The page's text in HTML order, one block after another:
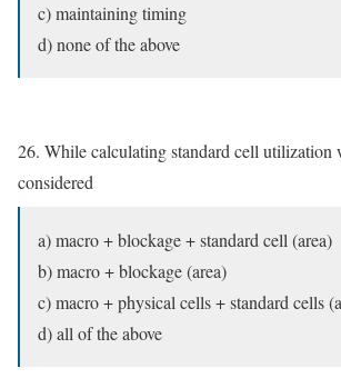
c) maintaining timing
d) none of the above
26. While calculating standard cell utilization
considered
a) macro + blockage + standard cell (area)
b) macro + blockage (area)
c) macro + physical cells + standard cells
d) all of the above